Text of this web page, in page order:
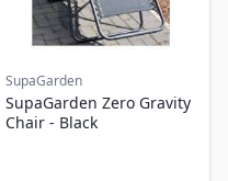
SupaGarden
SupaGarden Zero Gravity
Chair - Black